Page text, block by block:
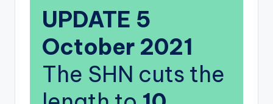
UPDATE 5
October 2021
The SHN cuts the